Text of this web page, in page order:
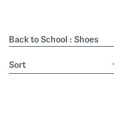
Back to School : Shoes
sort